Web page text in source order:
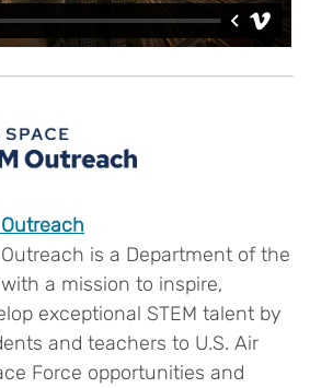
is a Department of the
a mission to inspire,
exceptional STEM talent by
and teachers to U.S. Air
Force opportunities and